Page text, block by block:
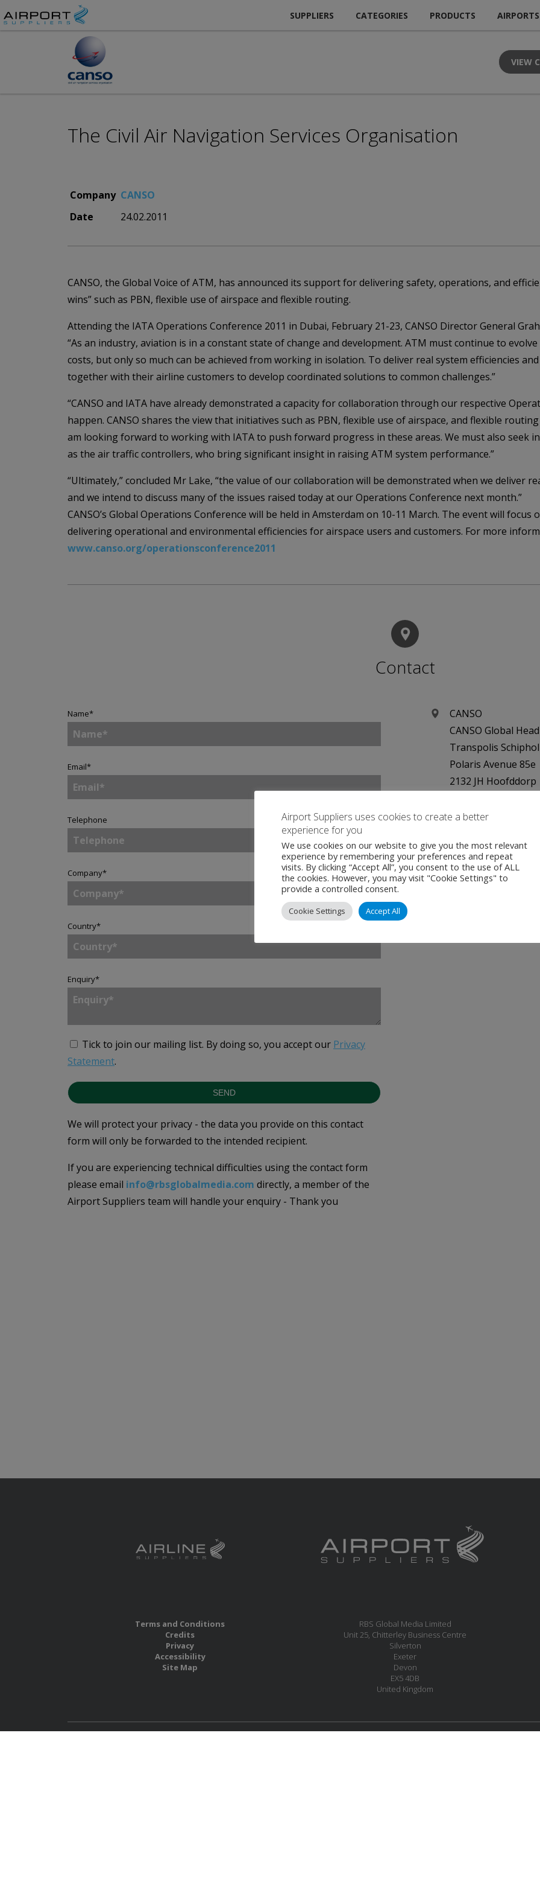
SUPPLIERS CATEGORIES PRODUCTS AIRPORTS
VIEW
The Civil Air Navigation Services Organisation
Company CANSO
Date
24.02.2011
CANSO, the Global Voice of ATM, has announced its support for delivering safety, operations, and
wins” such as PBN, flexible use of airspace and flexible routing.
Attending the IATA Operations Conference 2011 in Dubai, February 21-23, CANSO Director General
“As an industry, aviation is in a constant state of change and development. ATM must continue to
costs, but only so much can be achieved from working in isolation. To deliver real system efficiencies
together with their airline customers to develop coordinated solutions to common challenges.”
“CANSO and IATA have already demonstrated a capacity for collaboration through our respective
happen. CANSO shares the view that initiatives such as PBN, flexible use of airspace, and flexible
am looking forward to working with IATA to push forward progress in these areas. We must also seek
as the air traffic controllers, who bring significant insight in raising ATM system performance.”
“Ultimately,” concluded Mr Lake, “the value of our collaboration will be demonstrated when we deliver
and we intend to discuss many of the issues raised today at our Operations Conference next month.”
CANSO’s Global Operations Conference will be held in Amsterdam on 10-11 March. The event will
delivering operational and environmental efficiencies for airspace users and customers. For more
www.canso.org/operationsconference2011
Contact
Name*
Email*
Telephone
Company*
Country*
Enquiry*
Tick to join our mailing list. By doing so, you accept our Privacy
Statement.
SEND
We will protect your privacy - the data you provide on this contact
form will only be forwarded to the intended recipient.
If you are experiencing technical difficulties using the contact form
please email info@rbsglobalmedia.com directly, a member of the
Airport Suppliers team will handle your enquiry - Thank you
CANSO
CANSO Global
Transpolis
Polaris Avenue 85e
2132 JH Hoofddorp
www.canso.org
Terms and Conditions
Credits
Privacy
Accessibility
Site Map
RBS Global Media Limited
Unit 25, Chitterley Business Centre
Silverton
Exeter
Devon
EX5 4DB
United Kingdom
Airport Suppliers uses cookies to create a better
experience for you
We use cookies on our website to give you the most relevant
experience by remembering your preferences and repeat
visits. By clicking “Accept All”, you consent to the use of ALL
the cookies. However, you may visit "Cookie Settings" to
provide a controlled consent.
Cookie Settings Accept All